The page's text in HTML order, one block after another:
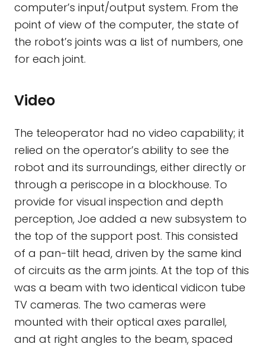
computer’s input/output system. From the
point of view of the computer, the state of
the robot’s joints was a list of numbers, one
for each joint.
Video
The teleoperator had no video capability; it
relied on the operator’s ability to see the
robot and its surroundings, either directly or
through a periscope in a blockhouse. To
provide for visual inspection and depth
perception, Joe added a new subsystem to
the top of the support post. This consisted
of a pan-tilt head, driven by the same kind
of circuits as the arm joints. At the top of this
was a beam with two identical vidicon tube
TV cameras. The two cameras were
mounted with their optical axes parallel,
and at right angles to the beam, spaced